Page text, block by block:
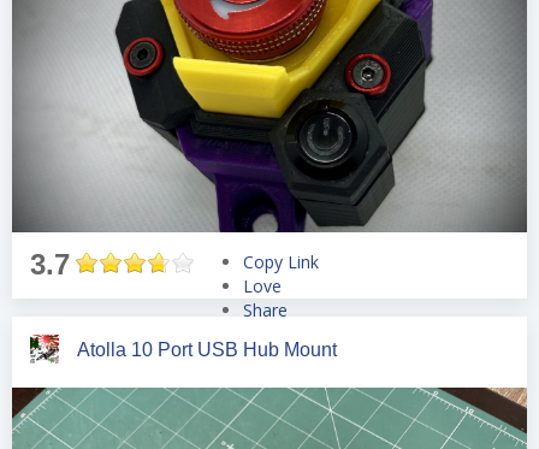
3.7
Copy Link
Love
Share
Pin
Share
Atolla 10 Port USB Hub Mount